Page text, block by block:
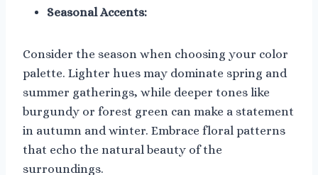
Seasonal Accents:
Consider the season when choosing your color
palette. Lighter hues may dominate spring and
summer gatherings, while deeper tones like
burgundy or forest green can make a statement
in autumn and winter. Embrace floral patterns
that echo the natural beauty of the
surroundings.